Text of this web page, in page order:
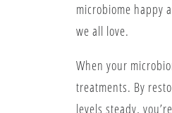
microbiome happy
we all love.
When your
treatments. By
levels steady,